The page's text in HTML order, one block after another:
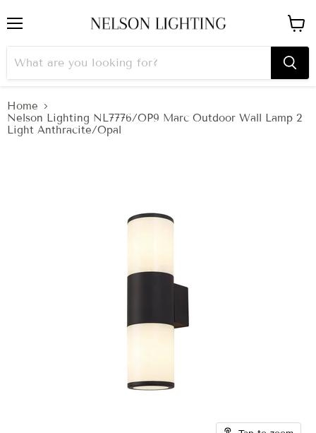
cart
Home
Nelson Lighting NL7776/OP9 Marc Outdoor Wall Lamp 2
Light Anthracite/Opal